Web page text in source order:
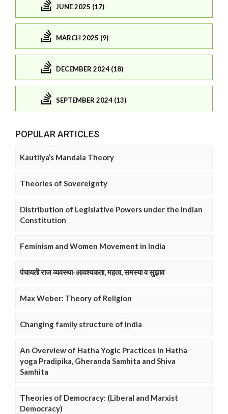
JUNE 2025 (17)
MARCH 2025 (9)
DECEMBER 2024 (18)
SEPTEMBER 2024 (13)
POPULAR ARTICLES
Kautilya’s Mandala Theory
Theories of Sovereignty
Distribution of Legislative Powers under the Indian
Constitution
Feminism and Women Movement in India
पंचायती राज व्यवस्था-आवश्यकता, महत्व, समस्या व सुझाव
Max Weber: Theory of Religion
Changing family structure of India
An Overview of Hatha Yogic Practices in Hatha
yoga Pradipika, Gheranda Samhita and Shiva
Samhita
Theories of Democracy: (Liberal and Marxist
Democracy)